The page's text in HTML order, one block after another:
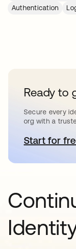
Authentication
Ready to
Secure every
org with a
Start forabre